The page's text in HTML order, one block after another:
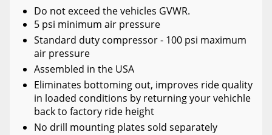
Do not exceed the vehicles GVWR.
5 psi minimum air pressure
Standard duty compressor - 100 psi maximum
air pressure
Assembled in the USA
Eliminates bottoming out, improves ride quality
in loaded conditions by returning your vehichle
back to factory ride height
No drill mounting plates sold separately